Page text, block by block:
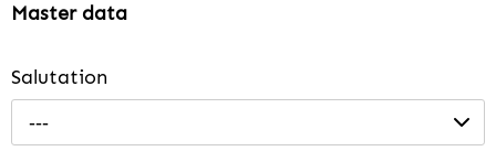
Master data
Salutation
---